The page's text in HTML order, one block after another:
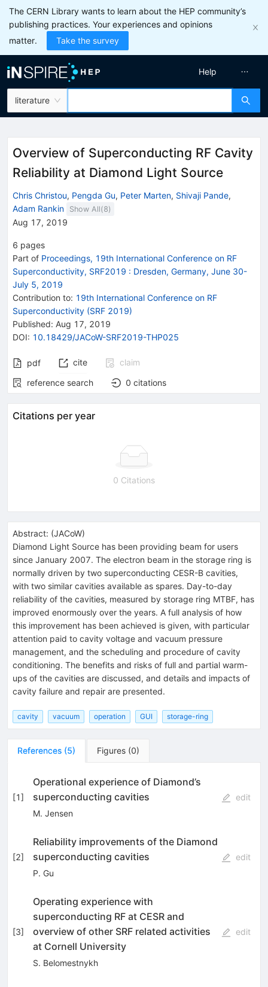
The CERN Library wants to learn about the HEP community’s
publishing practices. Your experiences and opinions
matter.
Take the survey
literature
Help
Overview of Superconducting RF Cavity
Reliability at Diamond Light Source
Chris Christou, Pengda Gu, Peter Marten, Shivaji Pande,
Adam Rankin
Show All(8)
Aug 17, 2019
6 pages
Part of Proceedings, 19th International Conference on RF
Superconductivity, SRF2019 : Dresden, Germany, June 30-
July 5, 2019
Contribution to: 19th International Conference on RF
Superconductivity (SRF 2019)
Published: Aug 17, 2019
DOI: 10.18429/JACoW-SRF2019-THP025
pdf cite
claim
reference search
0 citations
Citations per year
0 Citations
Abstract: (JACoW)
Diamond Light Source has been providing beam for users
since January 2007. The electron beam in the storage ring is
normally driven by two superconducting CESR-B cavities,
with two similar cavities available as spares. Day-to-day
reliability of the cavities, measured by storage ring MTBF, has
improved enormously over the years. A full analysis of how
this improvement has been achieved is given, with particular
attention paid to cavity voltage and vacuum pressure
management, and the scheduling and procedure of cavity
conditioning. The benefits and risks of full and partial warm-
ups of the cavities are discussed, and details and impacts of
cavity failure and repair are presented.
cavity vacuum operation GUI storage-ring
References (5) Figures (0)
[1]
Operational experience of Diamond’s
superconducting cavities
M. Jensen
edit
[2]
Reliability improvements of the Diamond
superconducting cavities
P. Gu
edit
[3]
Operating experience with
superconducting RF at CESR and
overview of other SRF related activities
at Cornell University
S. Belomestnykh
edit